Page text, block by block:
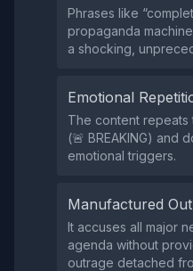
Phrases like
propaganda
a shocking,
Emotional
The content repeats
(🚨 BREAKING) and
emotional triggers.
Manufactured
It accuses all major
agenda without
outrage detached